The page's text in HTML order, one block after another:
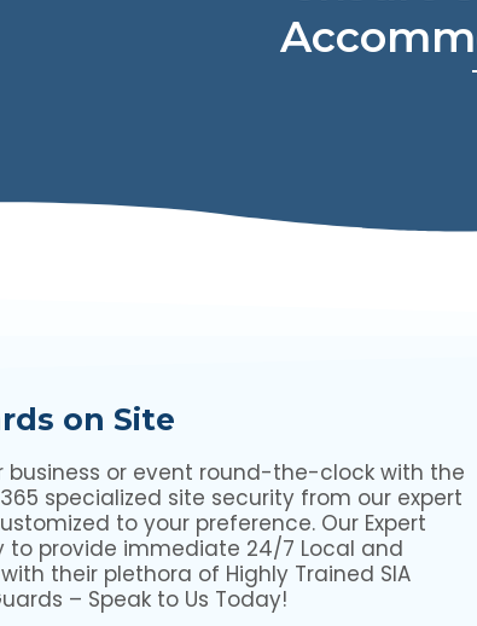
on Site
business or event round-the-clock with the
specialized site security from our expert
to your preference. Our Expert
to provide immediate 24/7 Local and
their plethora of Highly Trained SIA
– Speak to Us Today!